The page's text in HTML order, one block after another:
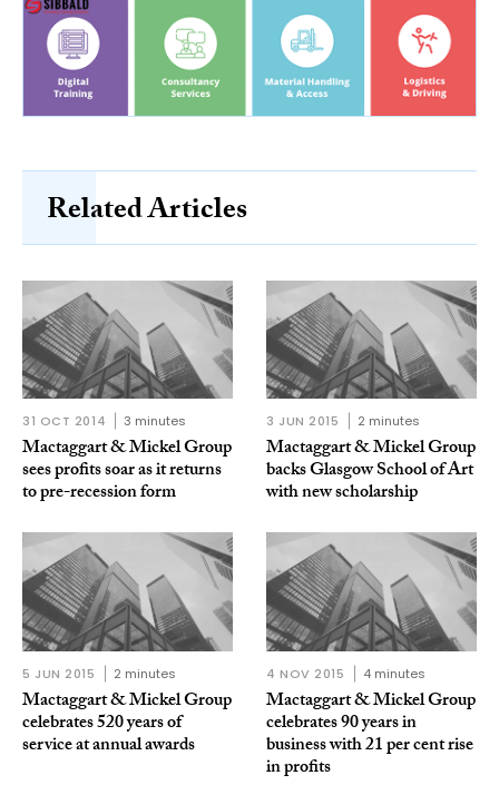
Related Articles
31 OCT 2014 3 minutes
Mactaggart & Mickel Group
sees profits soar as it returns
to pre-recession form
3 JUN 2015 2 minutes
Mactaggart & Mickel Group
backs Glasgow School of Art
with new scholarship
5 JUN 2015 2 minutes
Mactaggart & Mickel Group
celebrates 520 years of
service at annual awards
4 NOV 2015 4 minutes
Mactaggart & Mickel Group
celebrates 90 years in
business with 21 per cent rise
in profits